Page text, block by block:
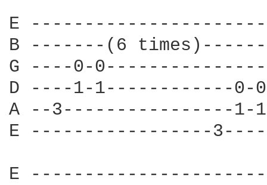
E
B -------(6
G ----0-
D ----1-1------------
A --3----------------
E -----------------
E